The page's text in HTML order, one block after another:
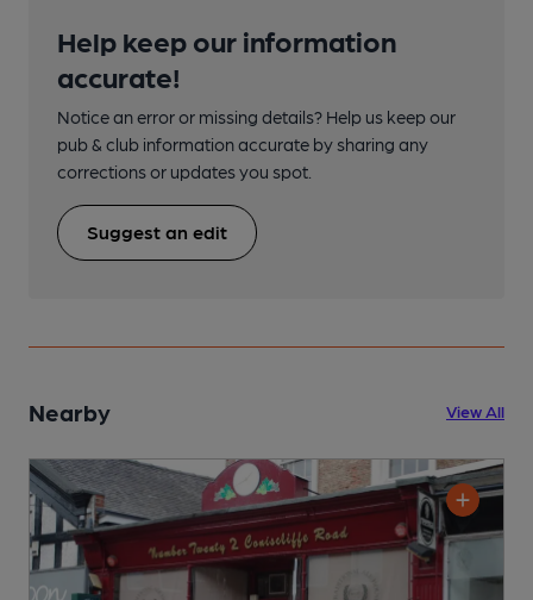
Help keep our information
accurate!
Notice an error or missing details? Help us keep our
pub & club information accurate by sharing any
corrections or updates you spot.
Suggest an edit
Nearby View All